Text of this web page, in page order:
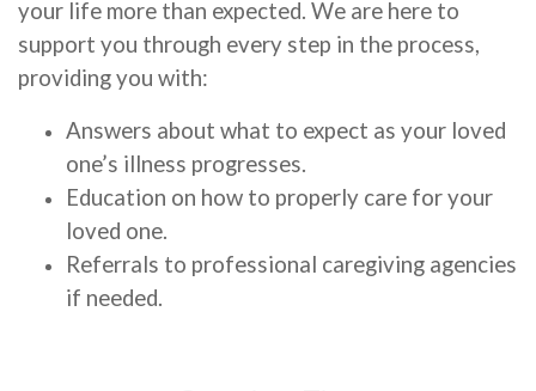
your life more than expected. We are here to
support you through every step in the process,
providing you with:
Answers about what to expect as your loved
one’s illness progresses.
Education on how to properly care for your
loved one.
Referrals to professional caregiving agencies
if needed.